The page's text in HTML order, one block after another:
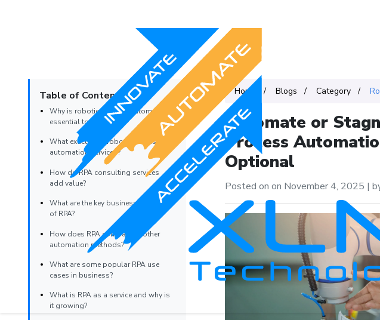
Table of Contents
Why is robotic process automation
essential today?
What exactly are robotic process
automation services?
How do RPA consulting services
add value?
What are the key business benefits
of RPA?
How does RPA compare to other
automation methods?
What are some popular RPA use
cases in business?
What is RPA as a service and why is
it growing?
Home Blogs Category
Automate or
Process
Optional
Posted on on November 4, 2025 |